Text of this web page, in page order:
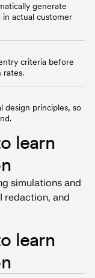
generate
actual customer
criteria before
rates.
design principles, so
learn
learn